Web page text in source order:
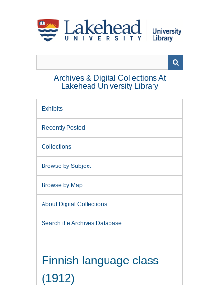
Archives & Digital Collections At
Lakehead University Library
Exhibits
Recently Posted
Collections
Browse by Subject
Browse by Map
About Digital Collections
Search the Archives Database
Finnish language class
(1912)